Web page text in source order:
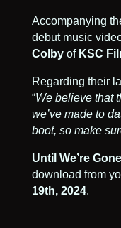
Accompanying
debut music
Colbyof KSC
Regarding their
“We believe that
we’ve made to
boot, so make
Until We’re Gone
download from
19th, 2024.